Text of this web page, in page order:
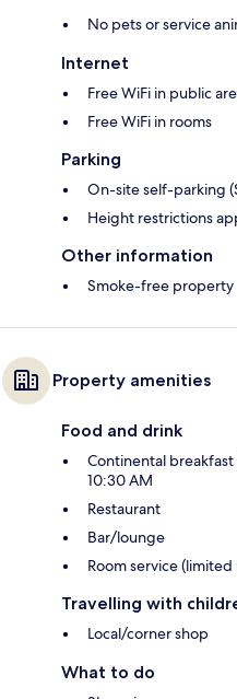
No pets or service
Internet
Free WiFi in public
Free WiFi in rooms
Parking
On-site self-parking
Height restrictions
Other information
Smoke-free property
Property amenities
Food and drink
Continental
10:30 AM
Restaurant
Bar/lounge
Room service (limited
Travelling with
Local/corner shop
What to do